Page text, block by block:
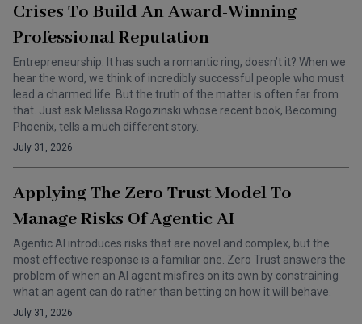
Crises To Build An Award-Winning
Professional Reputation
Entrepreneurship. It has such a romantic ring, doesn’t it? When we
hear the word, we think of incredibly successful people who must
lead a charmed life. But the truth of the matter is often far from
that. Just ask Melissa Rogozinski whose recent book, Becoming
Phoenix, tells a much different story.
July 31, 2026
Applying The Zero Trust Model To
Manage Risks Of Agentic AI
Agentic AI introduces risks that are novel and complex, but the
most effective response is a familiar one. Zero Trust answers the
problem of when an AI agent misfires on its own by constraining
what an agent can do rather than betting on how it will behave.
July 31, 2026